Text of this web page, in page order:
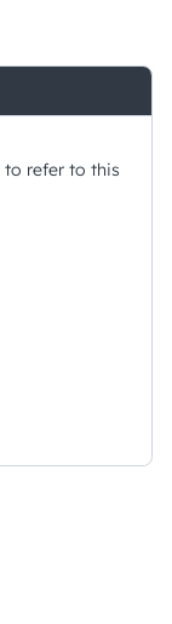
to refer to this